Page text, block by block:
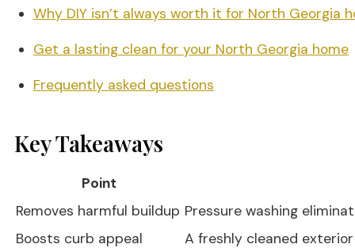
Why DIY isn’t always worth it for North Georgia
Get a lasting clean for your North Georgia home
Frequently asked questions
Key Takeaways
Point
Removes harmful buildup Pressure washing
Boosts curb appeal
A freshly cleaned